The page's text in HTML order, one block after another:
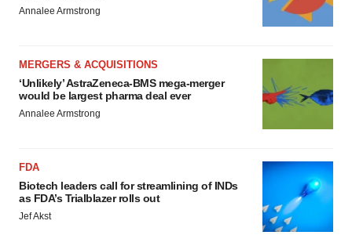
Annalee Armstrong
MERGERS & ACQUISITIONS
‘Unlikely’ AstraZeneca-BMS mega-merger
would be largest pharma deal ever
Annalee Armstrong
FDA
Biotech leaders call for streamlining of INDs
as FDA’s Trialblazer rolls out
Jef Akst